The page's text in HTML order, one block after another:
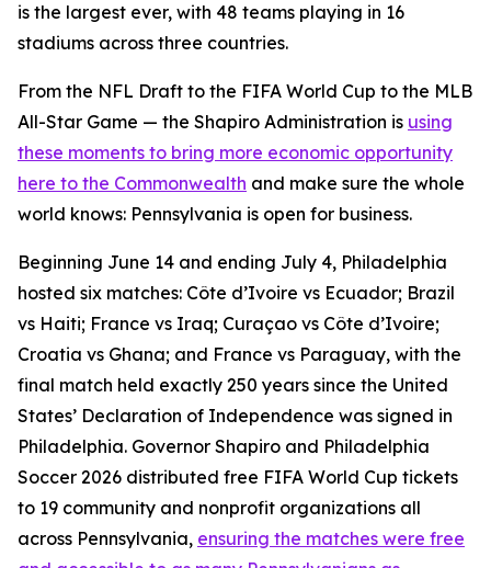
is the largest ever, with 48 teams playing in 16
stadiums across three countries.
From the NFL Draft to the FIFA World Cup to the MLB
All-Star Game — the Shapiro Administration is using
these moments to bring more economic opportunity
here to the Commonwealth and make sure the whole
world knows: Pennsylvania is open for business.
Beginning June 14 and ending July 4, Philadelphia
hosted six matches: Côte d’Ivoire vs Ecuador; Brazil
vs Haiti; France vs Iraq; Curaçao vs Côte d’Ivoire;
Croatia vs Ghana; and France vs Paraguay, with the
final match held exactly 250 years since the United
States’ Declaration of Independence was signed in
Philadelphia. Governor Shapiro and Philadelphia
Soccer 2026 distributed free FIFA World Cup tickets
to 19 community and nonprofit organizations all
across Pennsylvania, ensuring the matches were free